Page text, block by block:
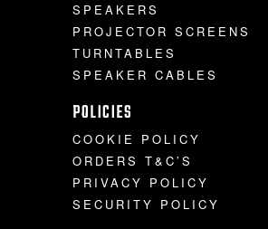
SPEAKERS
PROJECTOR SCREENS
TURNTABLES
SPEAKER CABLES
POLICIES
COOKIE POLICY
ORDERS T&C’S
PRIVACY POLICY
SECURITY POLICY